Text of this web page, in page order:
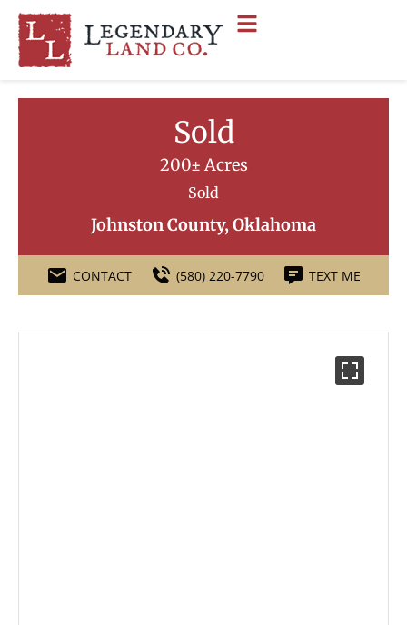
Sold
200± Acres
Sold
Johnston County, Oklahoma
CONTACT (580) 220-7790 TEXT ME